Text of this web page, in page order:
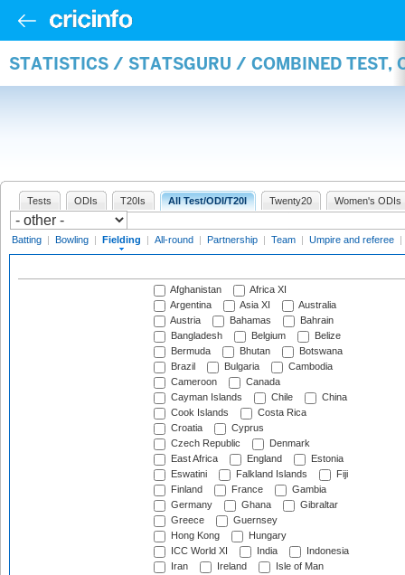
STATISTICS / STATSGURU / COMBINED TEST,
Tests ODIs T20Is All Test/ODI/T20I Twenty20 Women's ODIs
Batting | Bowling | Fielding | All-round | Partnership | Team | Umpire and referee |
Afghanistan
Africa XI
Argentina
Asia XI
Australia
Austria
Bahamas
Bahrain
Bangladesh
Belgium
Belize
Bermuda
Bhutan
Botswana
Brazil
Bulgaria
Cambodia
Cameroon
Canada
Cayman Islands
Chile
China
Cook Islands
Costa Rica
Croatia
Cyprus
Czech Republic
Denmark
East Africa
England
Estonia
Eswatini
Falkland Islands
Fiji
Finland
France
Gambia
Germany
Ghana
Gibraltar
Greece
Guernsey
Hong Kong
Hungary
ICC World XI
India
Indonesia
Iran
Ireland
Isle of Man